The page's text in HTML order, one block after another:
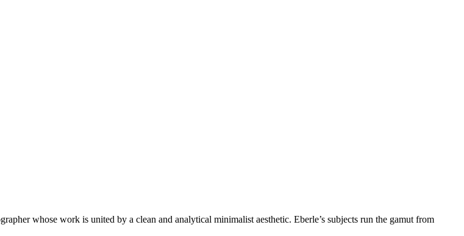
whose work is united by a clean and analytical minimalist aesthetic. Eberle’s subjects run the gamut from